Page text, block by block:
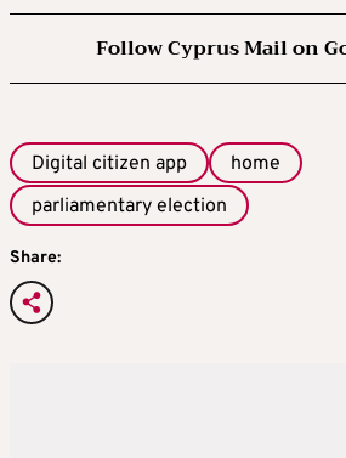
Follow Cyprus Mail on
Digital citizen app
home
parliamentary election
Share: